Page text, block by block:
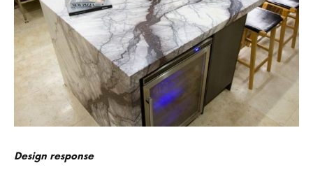
Design response